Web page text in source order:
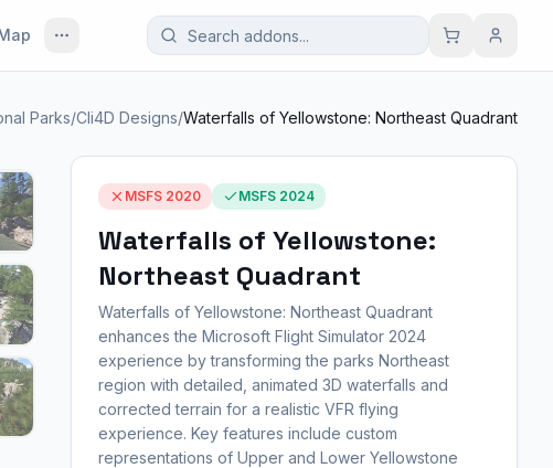
Parks/Cli4D Designs/Waterfalls of Yellowstone: Northeast Quadrant
MSFS 2020 MSFS 2024
Waterfalls of Yellowstone:
Northeast Quadrant
Waterfalls of Yellowstone: Northeast Quadrant
enhances the Microsoft Flight Simulator 2024
experience by transforming the parks Northeast
region with detailed, animated 3D waterfalls and
corrected terrain for a realistic VFR flying
experience. Key features include custom
representations of Upper and Lower Yellowstone